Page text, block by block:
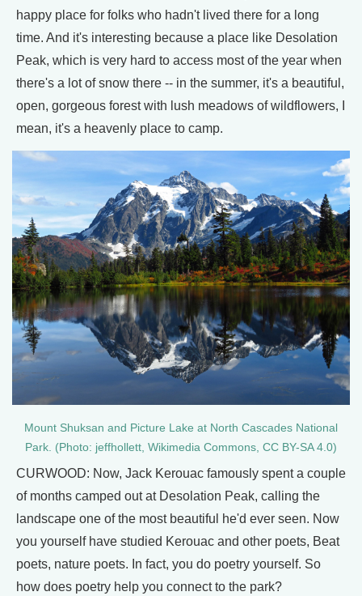
happy place for folks who hadn't lived there for a long
time. And it's interesting because a place like Desolation
Peak, which is very hard to access most of the year when
there's a lot of snow there -- in the summer, it's a beautiful,
open, gorgeous forest with lush meadows of wildflowers, I
mean, it's a heavenly place to camp.
Mount Shuksan and Picture Lake at North Cascades National
Park. (Photo: jeffhollett, Wikimedia Commons, CC BY-SA 4.0)
CURWOOD: Now, Jack Kerouac famously spent a couple
of months camped out at Desolation Peak, calling the
landscape one of the most beautiful he'd ever seen. Now
you yourself have studied Kerouac and other poets, Beat
poets, nature poets. In fact, you do poetry yourself. So
how does poetry help you connect to the park?